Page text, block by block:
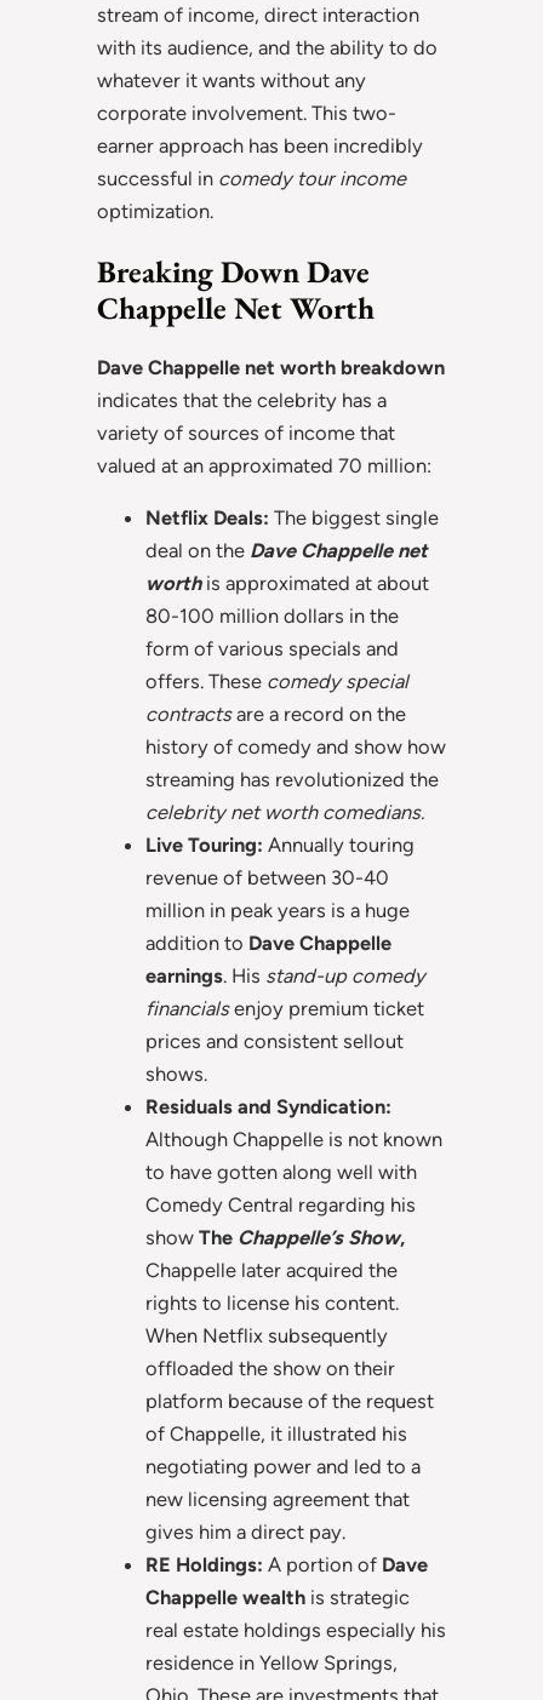
stream of income, direct interaction
with its audience, and the ability to do
whatever it wants without any
corporate involvement. This two-
earner approach has been incredibly
successful in comedy tour income
optimization.
Breaking Down Dave
Chappelle Net Worth
Dave Chappelle net worth breakdown
indicates that the celebrity has a
variety of sources of income that
valued at an approximated 70 million:
Netflix Deals: The biggest single
deal on the Dave Chappelle net
worthis approximated at about
80-100 million dollars in the
form of various specials and
offers. These comedy special
contractsare a record on the
history of comedy and show how
streaming has revolutionized the
celebrity net worth comedians.
Live Touring: Annually touring
revenue of between 30-40
million in peak years is a huge
addition to Dave Chappelle
earnings. His stand-up comedy
financialsenjoy premium ticket
prices and consistent sellout
shows.
Residuals and Syndication:
Although Chappelle is not known
to have gotten along well with
Comedy Central regarding his
show The Chappelle’s Show,
Chappelle later acquired the
rights to license his content.
When Netflix subsequently
offloaded the show on their
platform because of the request
of Chappelle, it illustrated his
negotiating power and led to a
new licensing agreement that
gives him a direct pay.
RE Holdings: A portion of Dave
Chappelle wealth is strategic
real estate holdings especially his
residence in Yellow Springs,